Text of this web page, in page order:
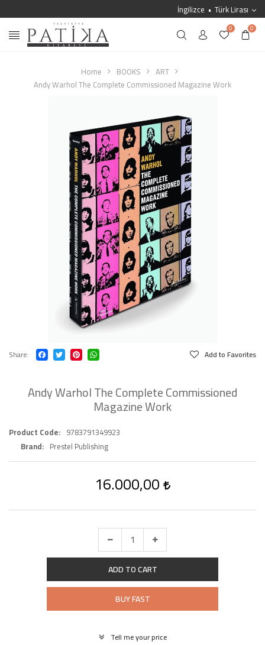
İngilizce Türk Lirası
0 0
Home BOOKS
ART
Andy Warhol The Complete Commissioned Magazine Work
Share Add to Favorites
Andy Warhol The Complete Commissioned
Magazine Work
Product Code
9783791349923
Brand
Prestel Publishing
16.000,00
ADD TO CART
BUY FAST
Tell me your price